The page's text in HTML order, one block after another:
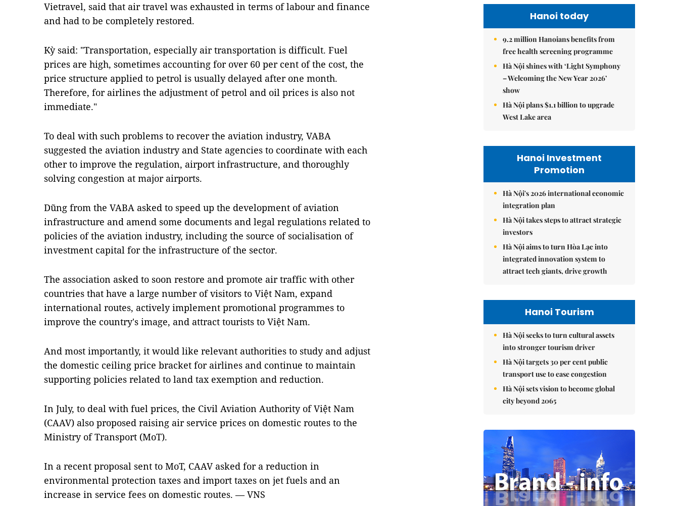
Vietravel, said that air travel was exhausted in terms of labour and finance
and had to be completely restored.
Kỳ said: "Transportation, especially air transportation is difficult. Fuel
prices are high, sometimes accounting for over 60 per cent of the cost, the
price structure applied to petrol is usually delayed after one month.
Therefore, for airlines the adjustment of petrol and oil prices is also not
immediate."
To deal with such problems to recover the aviation industry, VABA
suggested the aviation industry and State agencies to coordinate with each
other to improve the regulation, airport infrastructure, and thoroughly
solving congestion at major airports.
Dũng from the VABA asked to speed up the development of aviation
infrastructure and amend some documents and legal regulations related to
policies of the aviation industry, including the source of socialisation of
investment capital for the infrastructure of the sector.
The association asked to soon restore and promote air traffic with other
countries that have a large number of visitors to Việt Nam, expand
international routes, actively implement promotional programmes to
improve the country's image, and attract tourists to Việt Nam.
And most importantly, it would like relevant authorities to study and adjust
the domestic ceiling price bracket for airlines and continue to maintain
supporting policies related to land tax exemption and reduction.
In July, to deal with fuel prices, the Civil Aviation Authority of Việt Nam
(CAAV) also proposed raising air service prices on domestic routes to the
Ministry of Transport (MoT).
In a recent proposal sent to MoT, CAAV asked for a reduction in
environmental protection taxes and import taxes on jet fuels and an
increase in service fees on domestic routes. — VNS
Hanoi today
9.2 million Hanoians benefits from
free health screening programme
Hà Nội shines with ‘Light Symphony
– Welcoming the New Year 2026’
show
Hà Nội plans $1.1 billion to upgrade
West Lake area
Hanoi Investment
Promotion
Hà Nội's 2026 international economic
integration plan
Hà Nội takes steps to attract strategic
investors
Hà Nội aims to turn Hòa Lạc into
integrated innovation system to
attract tech giants, drive growth
Hanoi Tourism
Hà Nội seeks to turn cultural assets
into stronger tourism driver
Hà Nội targets 30 per cent public
transport use to ease congestion
Hà Nội sets vision to become global
city beyond 2065